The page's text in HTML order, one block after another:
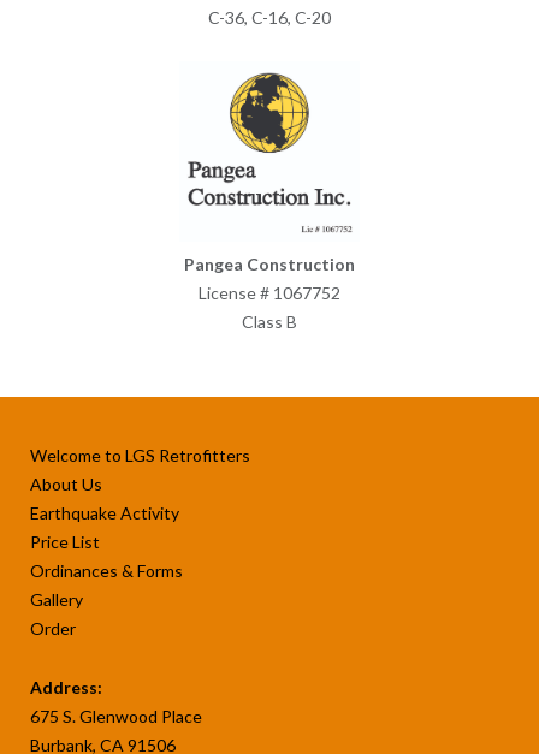
C-36, C-16, C-20
Pangea Construction
License # 1067752
Class B
Welcome to LGS Retrofitters
About Us
Earthquake Activity
Price List
Ordinances & Forms
Gallery
Order
Address:
675 S. Glenwood Place
Burbank, CA 91506